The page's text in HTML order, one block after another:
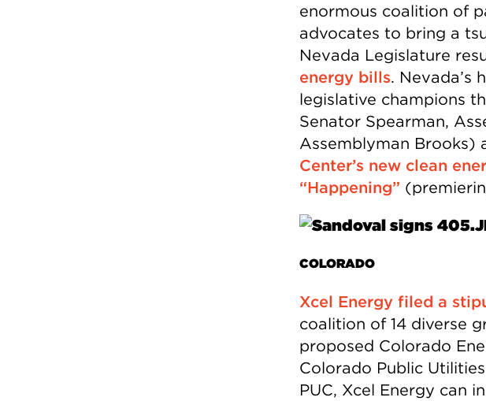
enormous coalition of
advocates to bring a
Nevada Legislature
energy bills. Nevada’s
legislative champions
Senator Spearman,
Assemblyman Brooks)
Center’s new clean
“Happening”
COLORADO
Xcel Energy filed a
coalition of 14 diverse
proposed Colorado
Colorado Public
PUC, Xcel Energy can